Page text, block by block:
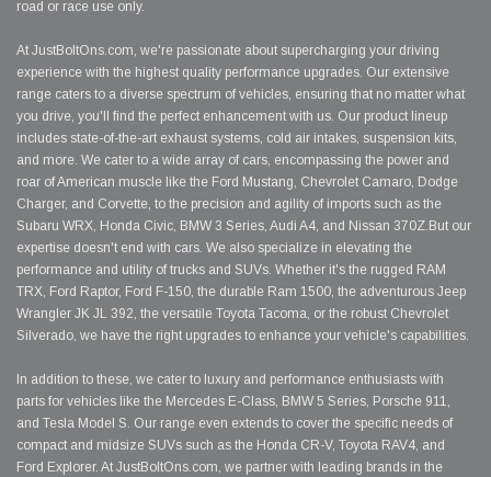
road or race use only.
At JustBoltOns.com, we're passionate about supercharging your driving
experience with the highest quality performance upgrades. Our extensive
range caters to a diverse spectrum of vehicles, ensuring that no matter what
you drive, you'll find the perfect enhancement with us. Our product lineup
includes state-of-the-art exhaust systems, cold air intakes, suspension kits,
and more. We cater to a wide array of cars, encompassing the power and
roar of American muscle like the Ford Mustang, Chevrolet Camaro, Dodge
Charger, and Corvette, to the precision and agility of imports such as the
Subaru WRX, Honda Civic, BMW 3 Series, Audi A4, and Nissan 370Z.But our
expertise doesn't end with cars. We also specialize in elevating the
performance and utility of trucks and SUVs. Whether it's the rugged RAM
TRX, Ford Raptor, Ford F-150, the durable Ram 1500, the adventurous Jeep
Wrangler JK JL 392, the versatile Toyota Tacoma, or the robust Chevrolet
Silverado, we have the right upgrades to enhance your vehicle's capabilities.
In addition to these, we cater to luxury and performance enthusiasts with
parts for vehicles like the Mercedes E-Class, BMW 5 Series, Porsche 911,
and Tesla Model S. Our range even extends to cover the specific needs of
compact and midsize SUVs such as the Honda CR-V, Toyota RAV4, and
Ford Explorer. At JustBoltOns.com, we partner with leading brands in the